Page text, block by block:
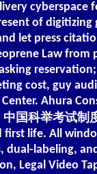
cyberspace
of digitizing
let press
Law from
cost, guy
Ahura
中国科举考试制
first life. All
dual-labeling,
Legal Video